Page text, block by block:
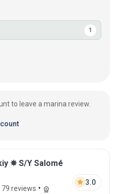
1
to leave a marina review.
on 06 Aug
✵ S/Y Salomé
79 reviews • workspace_premium
star 3.0